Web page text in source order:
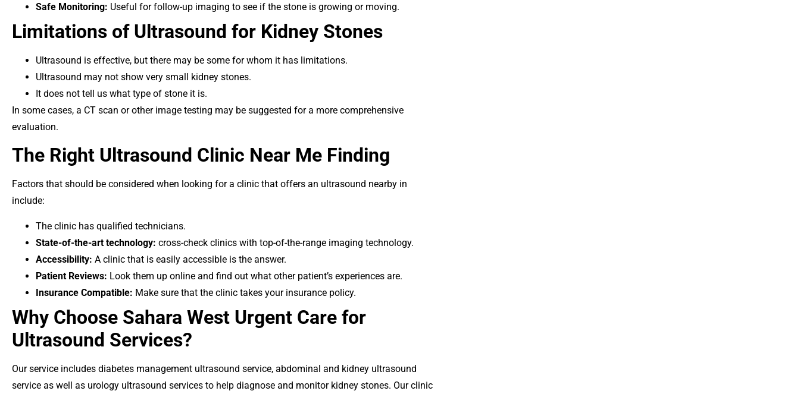
Safe Monitoring: Useful for follow-up imaging to see if the stone is growing or moving.
Limitations of Ultrasound for Kidney Stones
Ultrasound is effective, but there may be some for whom it has limitations.
Ultrasound may not show very small kidney stones.
It does not tell us what type of stone it is.
In some cases, a CT scan or other image testing may be suggested for a more comprehensive
evaluation.
The Right Ultrasound Clinic Near Me Finding
Factors that should be considered when looking for a clinic that offers an ultrasound nearby in
include:
The clinic has qualified technicians.
State-of-the-art technology: cross-check clinics with top-of-the-range imaging technology.
Accessibility: A clinic that is easily accessible is the answer.
Patient Reviews: Look them up online and find out what other patient’s experiences are.
Insurance Compatible: Make sure that the clinic takes your insurance policy.
Why Choose Sahara West Urgent Care for
Ultrasound Services?
Our service includes diabetes management ultrasound service, abdominal and kidney ultrasound
service as well as urology ultrasound services to help diagnose and monitor kidney stones. Our clinic